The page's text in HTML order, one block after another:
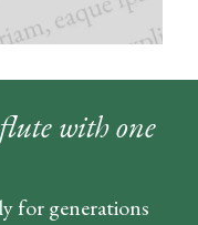
with one
for generations